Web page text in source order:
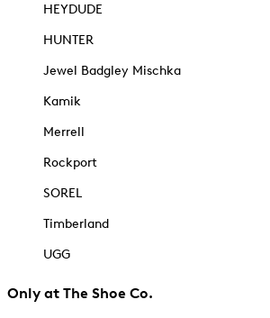
HEYDUDE
HUNTER
Jewel Badgley Mischka
Kamik
Merrell
Rockport
SOREL
Timberland
UGG
Only at The Shoe Co.